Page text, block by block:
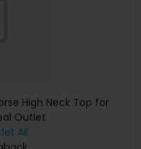
High Neck Top for
Outlet
AE